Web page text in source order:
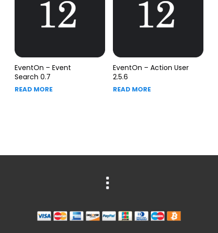
EventOn – Event
Search 0.7
READ MORE
EventOn – Action User
2.5.6
READ MORE